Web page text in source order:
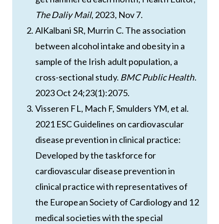
The Daliy Mail, 2023, Nov 7.
AlKalbani SR, Murrin C. The association
between alcohol intake and obesity in a
sample of the Irish adult population, a
cross-sectional study. BMC Public Health.
2023 Oct 24;23(1):2075.
Visseren FL, Mach F, Smulders YM, et al.
2021 ESC Guidelines on cardiovascular
disease prevention in clinical practice:
Developed by the taskforce for
cardiovascular disease prevention in
clinical practice with representatives of
the European Society of Cardiology and 12
medical societies with the special